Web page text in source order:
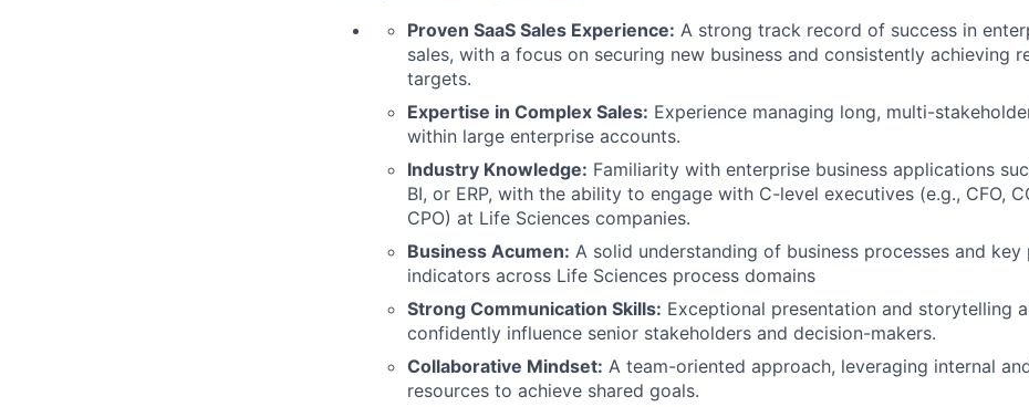
Proven SaaS Sales Experience: A strong track record of success in
sales, with a focus on securing new business and consistently achieving
targets.
Expertise in Complex Sales: Experience managing long, multi-
within large enterprise accounts.
Industry Knowledge: Familiarity with enterprise business applications
BI, or ERP, with the ability to engage with C-level executives (e.g., CFO,
CPO) at Life Sciences companies.
Business Acumen: A solid understanding of business processes and
indicators across Life Sciences process domains
Strong Communication Skills: Exceptional presentation and storytelling
confidently influence senior stakeholders and decision-makers.
Collaborative Mindset: A team-oriented approach, leveraging internal
resources to achieve shared goals.